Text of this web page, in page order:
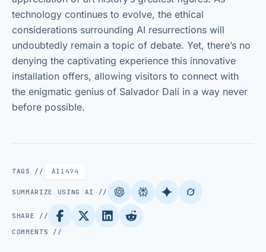
technology continues to evolve, the ethical
considerations surrounding AI resurrections will
undoubtedly remain a topic of debate. Yet, there’s no
denying the captivating experience this innovative
installation offers, allowing visitors to connect with
the enigmatic genius of Salvador Dalí in a way never
before possible.
TAGS // AI 1494
SUMMARIZE USING AI //
SHARE //
COMMENTS //